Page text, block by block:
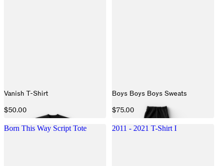
Vanish T-Shirt
$50.00
Boys Boys Boys Sweats
$75.00
Born This Way Script Tote 2011 - 2021 T-Shirt I